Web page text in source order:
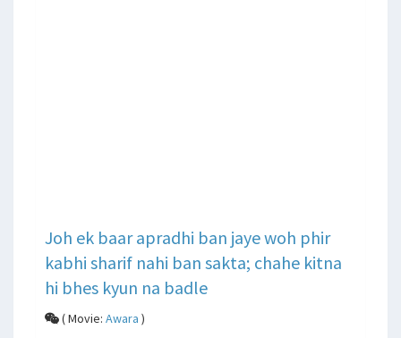
Joh ek baar apradhi ban jaye woh phir
kabhi sharif nahi ban sakta; chahe kitna
hi bhes kyun na badle
( Movie: Awara )